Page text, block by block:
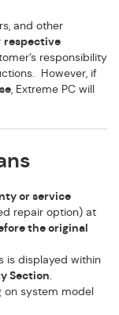
and other
respective
responsibility
However, if
, Extreme PC will
or service
repair option) at
the original
is displayed within
Section
on system model